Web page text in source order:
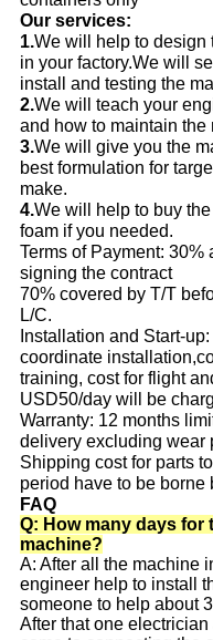
Our services:
1.We will help to design
in your factory.We will
install and testing the
2.We will teach your
and how to maintain the
3.We will give you the
best formulation for
make.
4.We will help to buy
foam if you needed.
Terms of Payment:
signing the contract
70% covered by T/T
L/C.
Installation and Start-
coordinate
training, cost for flight
USD50/day will be
Warranty: 12 months
delivery excluding wear
Shipping cost for parts
period have to be borne
FAQ
Q: How many days for
machine?
A: After all the machine
engineer help to install
someone to help about
After that one